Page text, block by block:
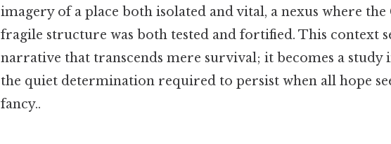
imagery of a place both isolated and vital, a nexus where the
fragile structure was both tested and fortified. This context
narrative that transcends mere survival; it becomes a study
the quiet determination required to persist when all hope
fancy..